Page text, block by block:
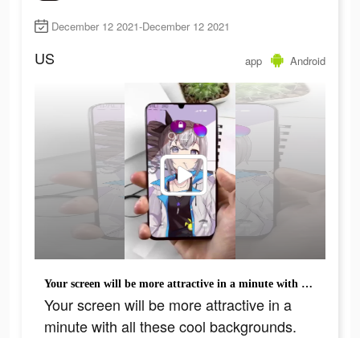
December 12 2021-December 12 2021
US app Android
Your screen will be more attractive in a minute with all these cool backgrounds.
Your screen will be more attractive in a
minute with all these cool backgrounds.